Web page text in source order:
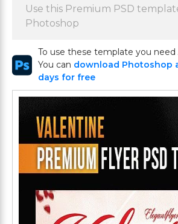
Use this Premium PSD
Photoshop
To use these template you
You can download Photoshop
days for free